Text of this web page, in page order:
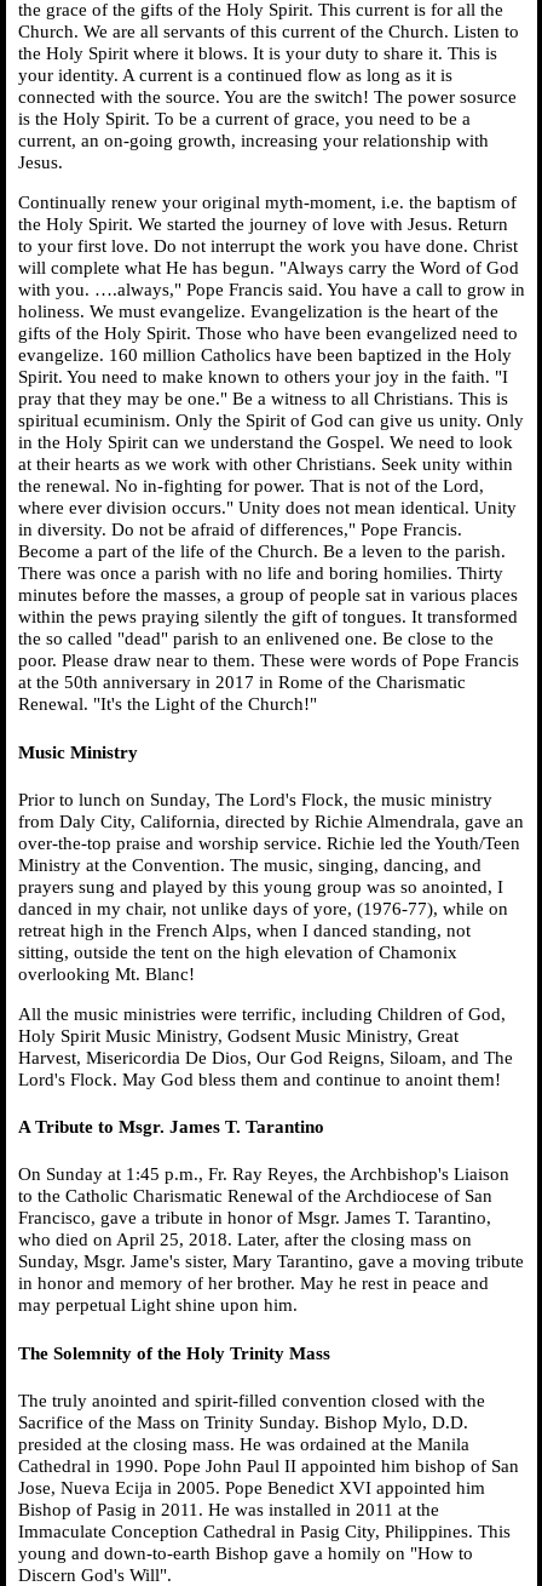
the grace of the gifts of the Holy Spirit. This current is for all the
Church. We are all servants of this current of the Church. Listen to
the Holy Spirit where it blows. It is your duty to share it. This is
your identity. A current is a continued flow as long as it is
connected with the source. You are the switch! The power sosurce
is the Holy Spirit. To be a current of grace, you need to be a
current, an on-going growth, increasing your relationship with
Jesus.
Continually renew your original myth-moment, i.e. the baptism of
the Holy Spirit. We started the journey of love with Jesus. Return
to your first love. Do not interrupt the work you have done. Christ
will complete what He has begun. "Always carry the Word of God
with you. ….always," Pope Francis said. You have a call to grow in
holiness. We must evangelize. Evangelization is the heart of the
gifts of the Holy Spirit. Those who have been evangelized need to
evangelize. 160 million Catholics have been baptized in the Holy
Spirit. You need to make known to others your joy in the faith. "I
pray that they may be one." Be a witness to all Christians. This is
spiritual ecuminism. Only the Spirit of God can give us unity. Only
in the Holy Spirit can we understand the Gospel. We need to look
at their hearts as we work with other Christians. Seek unity within
the renewal. No in-fighting for power. That is not of the Lord,
where ever division occurs." Unity does not mean identical. Unity
in diversity. Do not be afraid of differences," Pope Francis.
Become a part of the life of the Church. Be a leven to the parish.
There was once a parish with no life and boring homilies. Thirty
minutes before the masses, a group of people sat in various places
within the pews praying silently the gift of tongues. It transformed
the so called "dead" parish to an enlivened one. Be close to the
poor. Please draw near to them. These were words of Pope Francis
at the 50th anniversary in 2017 in Rome of the Charismatic
Renewal. "It's the Light of the Church!"
Music Ministry
Prior to lunch on Sunday, The Lord's Flock, the music ministry
from Daly City, California, directed by Richie Almendrala, gave an
over-the-top praise and worship service. Richie led the Youth/Teen
Ministry at the Convention. The music, singing, dancing, and
prayers sung and played by this young group was so anointed, I
danced in my chair, not unlike days of yore, (1976-77), while on
retreat high in the French Alps, when I danced standing, not
sitting, outside the tent on the high elevation of Chamonix
overlooking Mt. Blanc!
All the music ministries were terrific, including Children of God,
Holy Spirit Music Ministry, Godsent Music Ministry, Great
Harvest, Misericordia De Dios, Our God Reigns, Siloam, and The
Lord's Flock. May God bless them and continue to anoint them!
A Tribute to Msgr. James T. Tarantino
On Sunday at 1:45 p.m., Fr. Ray Reyes, the Archbishop's Liaison
to the Catholic Charismatic Renewal of the Archdiocese of San
Francisco, gave a tribute in honor of Msgr. James T. Tarantino,
who died on April 25, 2018. Later, after the closing mass on
Sunday, Msgr. Jame's sister, Mary Tarantino, gave a moving tribute
in honor and memory of her brother. May he rest in peace and
may perpetual Light shine upon him.
The Solemnity of the Holy Trinity Mass
The truly anointed and spirit-filled convention closed with the
Sacrifice of the Mass on Trinity Sunday. Bishop Mylo, D.D.
presided at the closing mass. He was ordained at the Manila
Cathedral in 1990. Pope John Paul II appointed him bishop of San
Jose, Nueva Ecija in 2005. Pope Benedict XVI appointed him
Bishop of Pasig in 2011. He was installed in 2011 at the
Immaculate Conception Cathedral in Pasig City, Philippines. This
young and down-to-earth Bishop gave a homily on "How to
Discern God's Will".